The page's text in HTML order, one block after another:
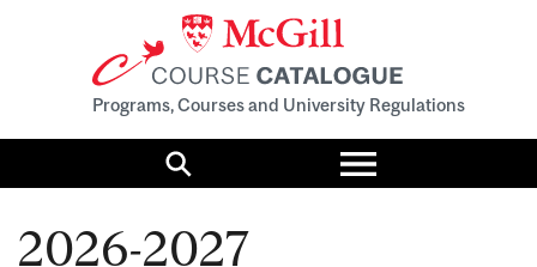
Programs, Courses and University Regulations
Search
Toggle
menu
2026-2027